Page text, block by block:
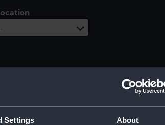
Settings About